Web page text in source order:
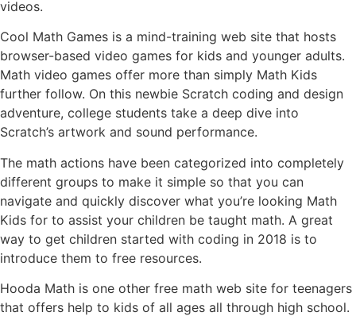
videos.
Cool Math Games is a mind-training web site that hosts
browser-based video games for kids and younger adults.
Math video games offer more than simply Math Kids
further follow. On this newbie Scratch coding and design
adventure, college students take a deep dive into
Scratch’s artwork and sound performance.
The math actions have been categorized into completely
different groups to make it simple so that you can
navigate and quickly discover what you’re looking Math
Kids for to assist your children be taught math. A great
way to get children started with coding in 2018 is to
introduce them to free resources.
Hooda Math is one other free math web site for teenagers
that offers help to kids of all ages all through high school.